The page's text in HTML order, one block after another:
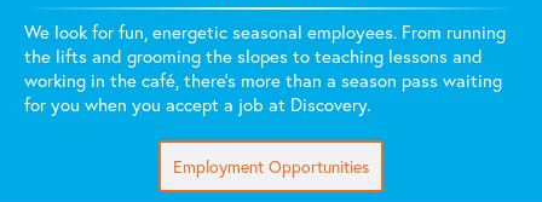
We look for fun, energetic seasonal employees. From running
the lifts and grooming the slopes to teaching lessons and
working in the café, there's more than a season pass waiting
for you when you accept a job at Discovery.
Employment Opportunities